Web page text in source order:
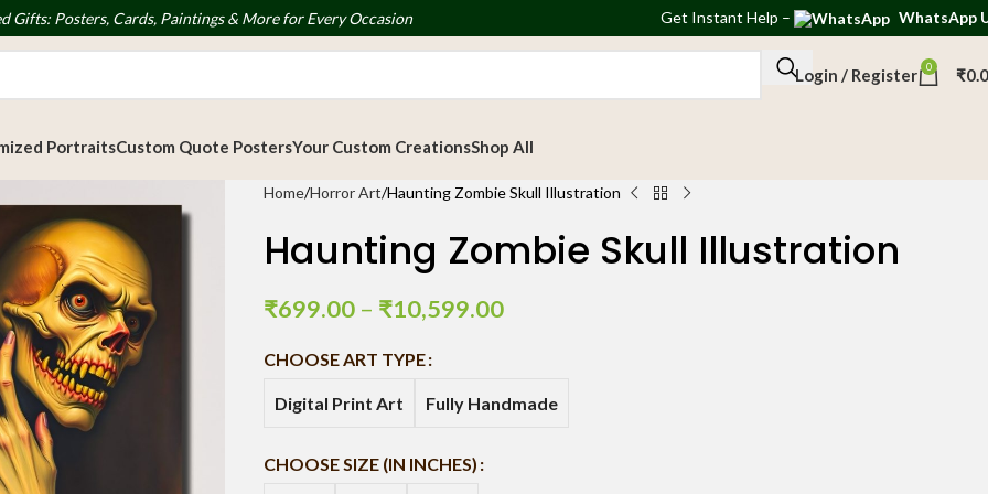
Gifts: Posters, Cards, Paintings & More for Every Occasion Get Instant Help – WhatsApp
Login / Register 0 ₹
PortraitsCustom Quote PostersYour Custom CreationsShop All
Home Horror Art Haunting Zombie Skull Illustration
Haunting Zombie Skull Illustration
₹699.00 – ₹10,599.00
CHOOSE ART TYPE
Digital Print Art Fully Handmade
CHOOSE SIZE (IN INCHES)